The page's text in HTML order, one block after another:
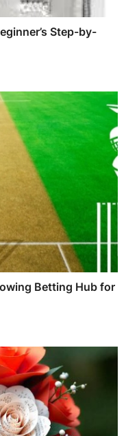
Step-by-
Betting Hub for